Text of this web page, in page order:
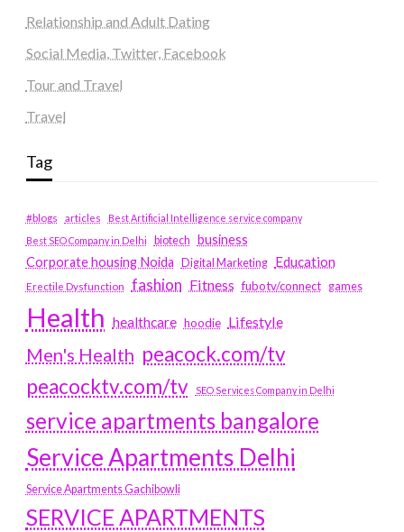
Relationship and Adult Dating
Social Media, Twitter, Facebook
Tour and Travel
Travel
Tag
#blogs articles
Best Artificial Intelligence service company
Best SEO Company in Delhi
biotech business
Corporate housing Noida
Digital Marketing Education
Erectile Dysfunction fashion Fitness fubotv/connect games
Health healthcare hoodie Lifestyle
Men's Health peacock.com/tv
peacocktv.com/tv
SEO Services Company in Delhi
service apartments bangalore
Service Apartments Delhi
Service Apartments Gachibowli
SERVICE APARTMENTS